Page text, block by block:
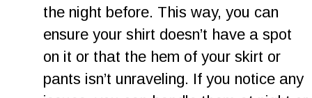
the night before. This way, you can
ensure your shirt doesn’t have a spot
on it or that the hem of your skirt or
pants isn’t unraveling. If you notice any